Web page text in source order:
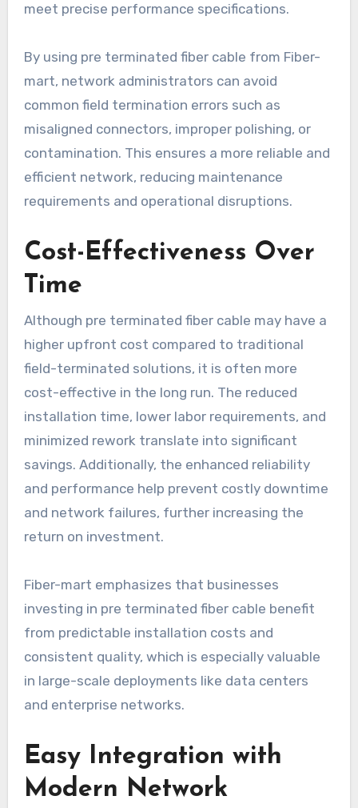
meet precise performance specifications.
By using pre terminated fiber cable from Fiber-
mart, network administrators can avoid
common field termination errors such as
misaligned connectors, improper polishing, or
contamination. This ensures a more reliable and
efficient network, reducing maintenance
requirements and operational disruptions.
Cost-Effectiveness Over
Time
Although pre terminated fiber cable may have a
higher upfront cost compared to traditional
field-terminated solutions, it is often more
cost-effective in the long run. The reduced
installation time, lower labor requirements, and
minimized rework translate into significant
savings. Additionally, the enhanced reliability
and performance help prevent costly downtime
and network failures, further increasing the
return on investment.
Fiber-mart emphasizes that businesses
investing in pre terminated fiber cable benefit
from predictable installation costs and
consistent quality, which is especially valuable
in large-scale deployments like data centers
and enterprise networks.
Easy Integration with
Modern Network